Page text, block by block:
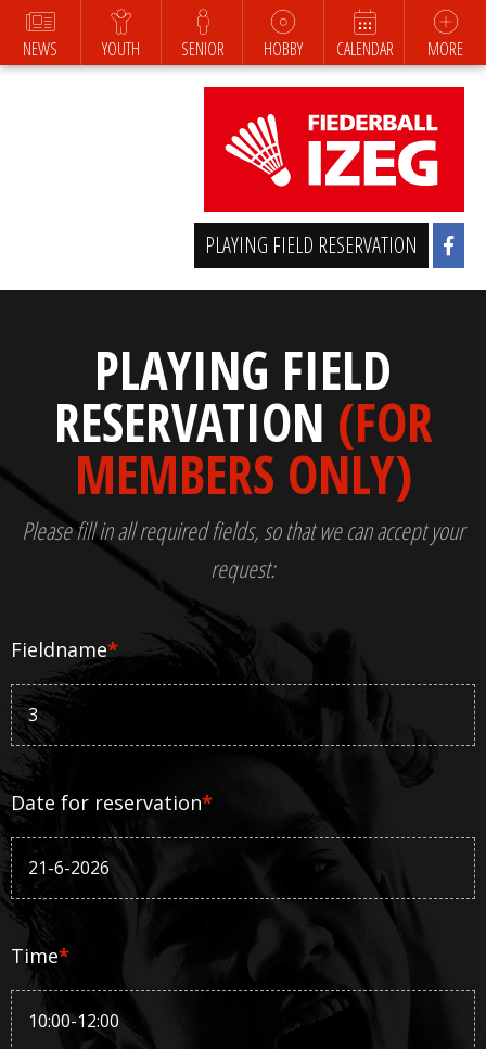
NEWS YOUTH SENIOR HOBBY CALENDAR MORE
PLAYING FIELD RESERVATION
PLAYING FIELD
RESERVATION (FOR
MEMBERS ONLY)
Please fill in all required fields, so that we can accept your
request:
Fieldname*
Date for reservation*
Time*